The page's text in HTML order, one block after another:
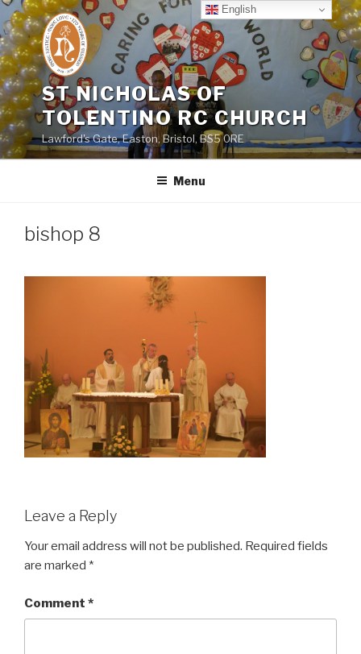
Skip
to
content
ST NICHOLAS OF
TOLENTINO RC CHURCH
Lawford's Gate, Easton, Bristol, BS5 0RE
Menu
bishop 8
Leave a Reply
Your email address will not be published. Required fields
are marked *
Comment *
English